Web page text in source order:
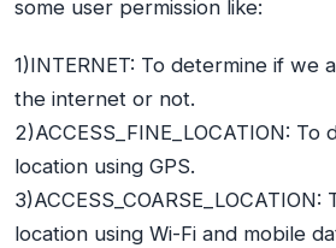
some user permission like:
1)INTERNET: To determine if we
the internet or not.
2)ACCESS_FINE_LOCATION:
location using GPS.
location using Wi-Fi and mobile